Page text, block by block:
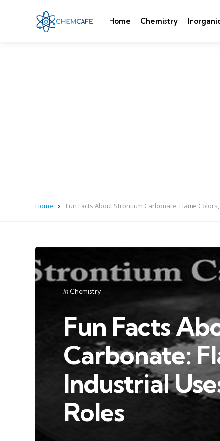
Home Chemistry
Home Fun Facts About Strontium Carbonate: Flame
Categories
Posted
in Chemistry
Fun Facts
Carbonate:
Industrial
Roles